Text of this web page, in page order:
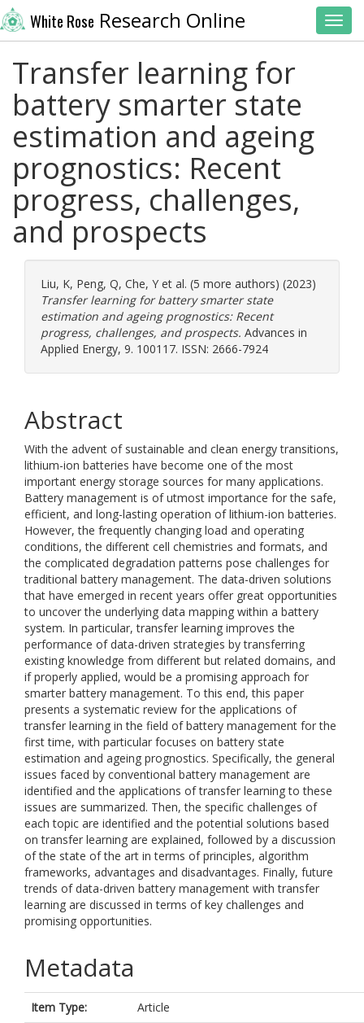
White Rose Research Online
Transfer learning for
battery smarter state
estimation and ageing
prognostics: Recent
progress, challenges,
and prospects
Liu, K, Peng, Q, Che, Y et al. (5 more authors) (2023)
Transfer learning for battery smarter state
estimation and ageing prognostics: Recent
progress, challenges, and prospects. Advances in
Applied Energy, 9. 100117. ISSN: 2666-7924
Abstract
With the advent of sustainable and clean energy transitions,
lithium-ion batteries have become one of the most
important energy storage sources for many applications.
Battery management is of utmost importance for the safe,
efficient, and long-lasting operation of lithium-ion batteries.
However, the frequently changing load and operating
conditions, the different cell chemistries and formats, and
the complicated degradation patterns pose challenges for
traditional battery management. The data-driven solutions
that have emerged in recent years offer great opportunities
to uncover the underlying data mapping within a battery
system. In particular, transfer learning improves the
performance of data-driven strategies by transferring
existing knowledge from different but related domains, and
if properly applied, would be a promising approach for
smarter battery management. To this end, this paper
presents a systematic review for the applications of
transfer learning in the field of battery management for the
first time, with particular focuses on battery state
estimation and ageing prognostics. Specifically, the general
issues faced by conventional battery management are
identified and the applications of transfer learning to these
issues are summarized. Then, the specific challenges of
each topic are identified and the potential solutions based
on transfer learning are explained, followed by a discussion
of the state of the art in terms of principles, algorithm
frameworks, advantages and disadvantages. Finally, future
trends of data-driven battery management with transfer
learning are discussed in terms of key challenges and
promising opportunities.
Metadata
Item Type:
Article